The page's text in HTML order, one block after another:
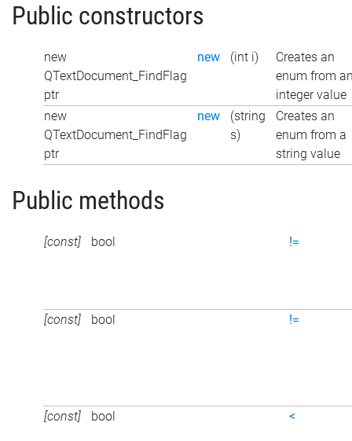
Public constructors
new
QTextDocument_FindFlag
ptr
new (int i)
Creates an
enum from
integer value
new
QTextDocument_FindFlag
ptr
new
(string
s)
Creates an
enum from a
string value
Public methods
[const] bool !=
[const] bool !=
[const] bool <